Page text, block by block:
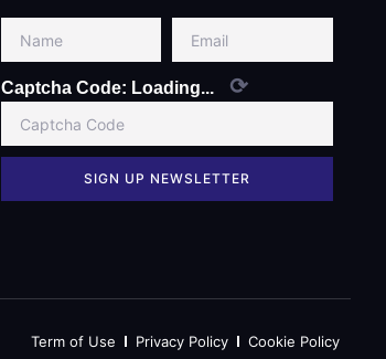
Captcha Code: Loading... ⟳
SIGN UP NEWSLETTER
Term of Use Privacy Policy Cookie Policy